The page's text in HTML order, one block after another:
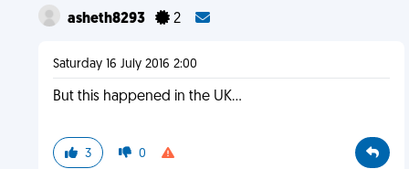
asheth8293 2
Saturday 16 July 2016 2:00
But this happened in the UK...
3 0